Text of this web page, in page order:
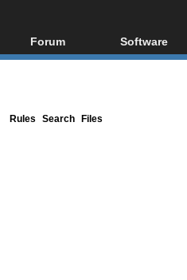
Forum
Forum Index
Software
All software
Rules Search Files